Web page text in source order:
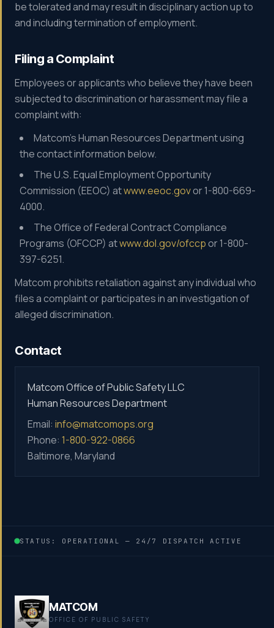
be tolerated and may result in disciplinary action up to
and including termination of employment.
Filing a Complaint
Employees or applicants who believe they have been
subjected to discrimination or harassment may file a
complaint with:
Matcom's Human Resources Department using
the contact information below.
The U.S. Equal Employment Opportunity
Commission (EEOC) atwww.eeoc.govor 1-800-669-
4000.
The Office of Federal Contract Compliance
Programs (OFCCP) atwww.dol.gov/ofccpor 1-800-
397-6251.
Matcom prohibits retaliation against any individual who
files a complaint or participates in an investigation of
alleged discrimination.
Contact
Matcom Office of Public Safety LLC
Human Resources Department
Email: info@matcomops.org
Phone: 1-800-922-0866
Baltimore, Maryland
STATUS: OPERATIONAL — 24/7 DISPATCH ACTIVE
MATCOM
OFFICE OF PUBLIC SAFETY